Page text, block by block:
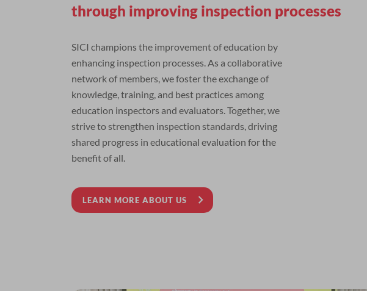
through improving inspection processes
SICI champions the improvement of education by
enhancing inspection processes. As a collaborative
network of members, we foster the exchange of
knowledge, training, and best practices among
education inspectors and evaluators. Together, we
strive to strengthen inspection standards, driving
shared progress in educational evaluation for the
benefit of all.
LEARN MORE ABOUT US